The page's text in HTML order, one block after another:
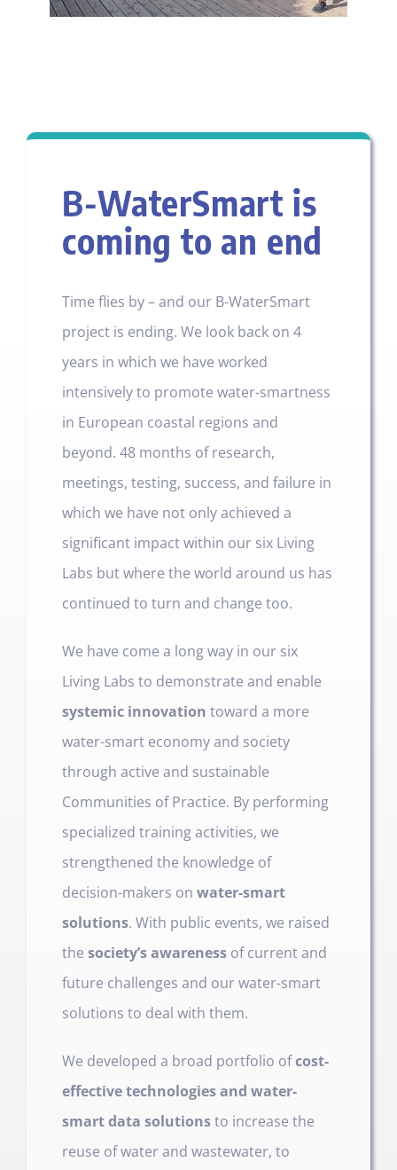
B-WaterSmart is
coming to an end
Time flies by – and our B-WaterSmart
project is ending. We look back on 4
years in which we have worked
intensively to promote water-smartness
in European coastal regions and
beyond. 48 months of research,
meetings, testing, success, and failure in
which we have not only achieved a
significant impact within our six Living
Labs but where the world around us has
continued to turn and change too.
We have come a long way in our six
Living Labs to demonstrate and enable
systemic innovation toward a more
water-smart economy and society
through active and sustainable
Communities of Prac­tice. By performing
specialized training activities, we
strengthened the knowledge of
decision-makers onwater-smart
solutions. With public events, we raised
thesociety’s awareness of current and
future challenges and our water-smart
solutions to deal with them.
We developed a broad portfolio ofcost-
effective technologies and water-
smart data solutionsto increase the
reuse of water and wastewater, to